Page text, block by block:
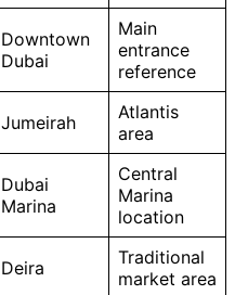
Downtown
Dubai
Main
entrance
reference
Jumeirah
Atlantis
area
Dubai
Marina
Central
Marina
location
Deira
Traditional
market area